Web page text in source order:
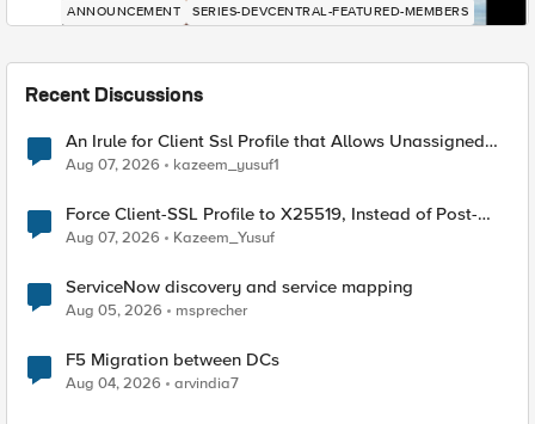
ANNOUNCEMENT SERIES-DEVCENTRAL-FEATURED-MEMBERS
Recent Discussions
An Irule for Client Ssl Profile that Allows Unassigned
TLS Extension Values (17516)
Aug 07, 2026 kazeem_yusuf1
Force Client-SSL Profile to X25519, Instead of Post-
Quantum Cryptography
Aug 07, 2026 Kazeem_Yusuf
ServiceNow discovery and service mapping
Aug 05, 2026 msprecher
F5 Migration between DCs
Aug 04, 2026 arvindia7